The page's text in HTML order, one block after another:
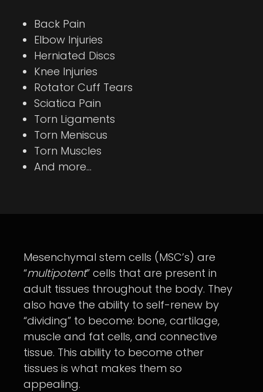
Back Pain
Elbow Injuries
Herniated Discs
Knee Injuries
Rotator Cuff Tears
Sciatica Pain
Torn Ligaments
Torn Meniscus
Torn Muscles
And more…
Mesenchymal stem cells (MSC’s) are
“multipotent” cells that are present in
adult tissues throughout the body. They
also have the ability to self-renew by
“dividing” to become: bone, cartilage,
muscle and fat cells, and connective
tissue. This ability to become other
tissues is what makes them so
appealing.